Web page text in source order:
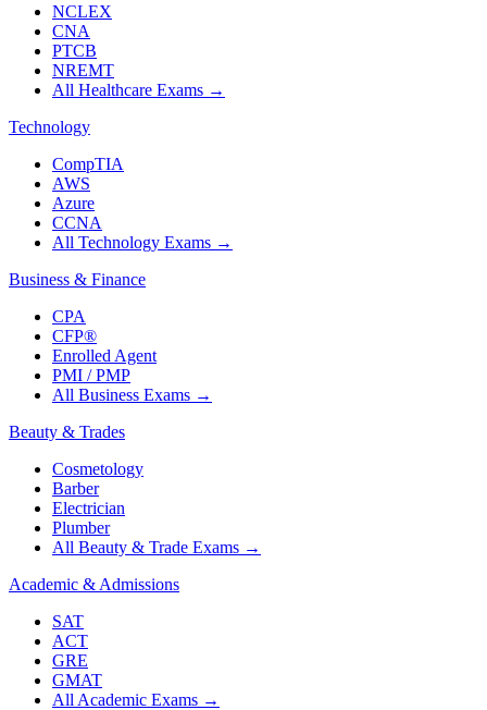
NCLEX
CNA
PTCB
NREMT
All Healthcare Exams →
Technology
CompTIA
AWS
Azure
CCNA
All Technology Exams →
Business & Finance
CPA
CFP®
Enrolled Agent
PMI / PMP
All Business Exams →
Beauty & Trades
Cosmetology
Barber
Electrician
Plumber
All Beauty & Trade Exams →
Academic & Admissions
SAT
ACT
GRE
GMAT
All Academic Exams →